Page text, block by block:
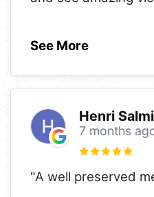
See More
Henri
7 months
"A well preserved